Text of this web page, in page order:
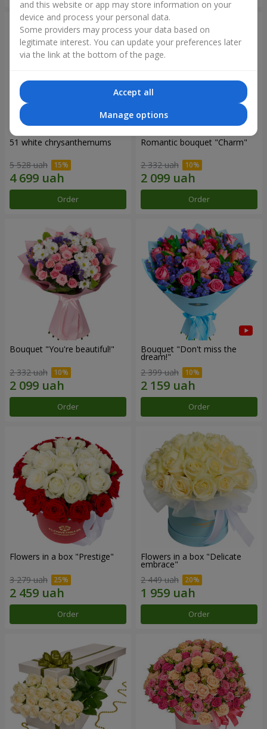
51 white chrysanthemums
5 528 uah
Order
Romantic bouquet "Charm"
2 332 uah
Order
Bouquet "You're beautiful!"
2 332 uah
Order
Bouquet "Don't miss the
dream!"
2 399 uah
Order
Flowers in a box "Prestige"
3 279 uah
Order
Flowers in a box "Delicate
embrace"
2 449 uah
Order
and this website or app may store information on your
device and process your personal data.
Some providers may process your data based on
legitimate interest. You can update your preferences later
via the link at the bottom of the page.
Accept all
Manage options